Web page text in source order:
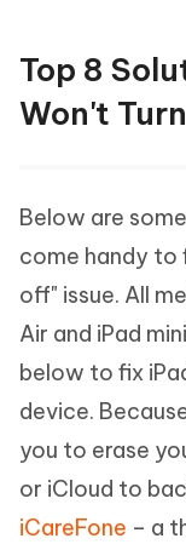
Top 8
Won't
Below are
come handy to
off" issue. All
Air and iPad
below to fix
device.
you to erase
or iCloud to
iCareFone – a